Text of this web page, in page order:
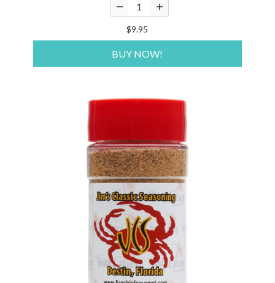
$9.95
BUY NOW!